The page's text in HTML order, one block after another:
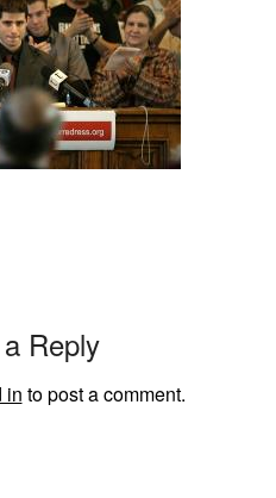
Reply
in to post a comment.